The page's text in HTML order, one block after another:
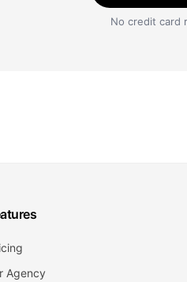
No credit card
Agency